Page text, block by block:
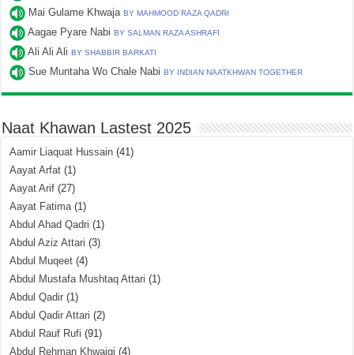
Mai Gulame KhwajaBY MAHMOOD RAZA QADRI
Aagae Pyare NabiBY SALMAN RAZA ASHRAFI
Ali Ali AliBY SHABBIR BARKATI
Sue Muntaha Wo Chale NabiBY INDIAN NAATKHWAN TOGETHER
Naat Khawan Lastest 2025
Aamir Liaquat Hussain (41)
Aayat Arfat (1)
Aayat Arif (27)
Aayat Fatima(1)
Abdul Ahad Qadri (1)
Abdul Aziz Attari (3)
Abdul Muqeet (4)
Abdul Mustafa Mushtaq Attari (1)
Abdul Qadir (1)
Abdul Qadir Attari (2)
Abdul Rauf Rufi (91)
Abdul Rehman Khwajgi (4)